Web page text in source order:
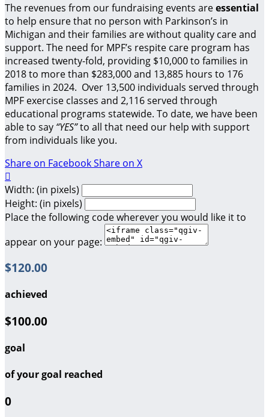
The revenues from our fundraising events areessential
to help ensure that no person with Parkinson’s in
Michigan and their families are without quality care and
support. The need for MPF’s respite care program has
increased twenty-fold, providing $10,000 to families in
2018 to more than $283,000 and 13,885 hours to 176
families in 2024. Over 13,500 individuals served through
MPF exercise classes and 2,116 served through
educational programs statewide. To date, we have been
able to say “YES”to all that need our help with support
from individuals like you.
Share on FacebookShare on X

Width: (in pixels)
Height: (in pixels)
Place the following code wherever you would like it to
appear on your page:
$120.00
achieved
$100.00
goal
of your goal reached
0